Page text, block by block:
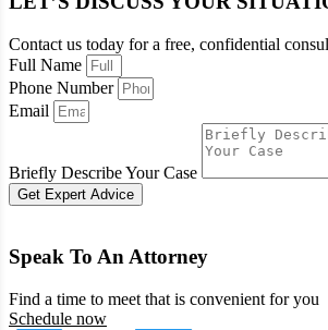
Contact us today for a free, confidential
Full Name
Phone Number
Email
Briefly Describe Your Case
Get Expert Advice
Speak To An Attorney
Find a time to meet that is convenient for you
Schedule now